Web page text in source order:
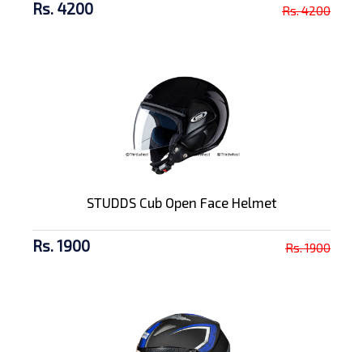
Rs. 4200 Rs. 4200
STUDDS Cub Open Face Helmet
Rs. 1900 Rs. 1900